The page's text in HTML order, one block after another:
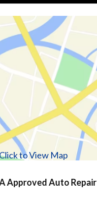
to View Map
Approved Auto Repair